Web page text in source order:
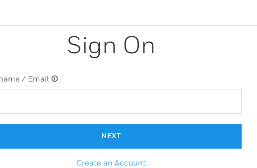
Sign On
/ Email
NEXT
Create an Account